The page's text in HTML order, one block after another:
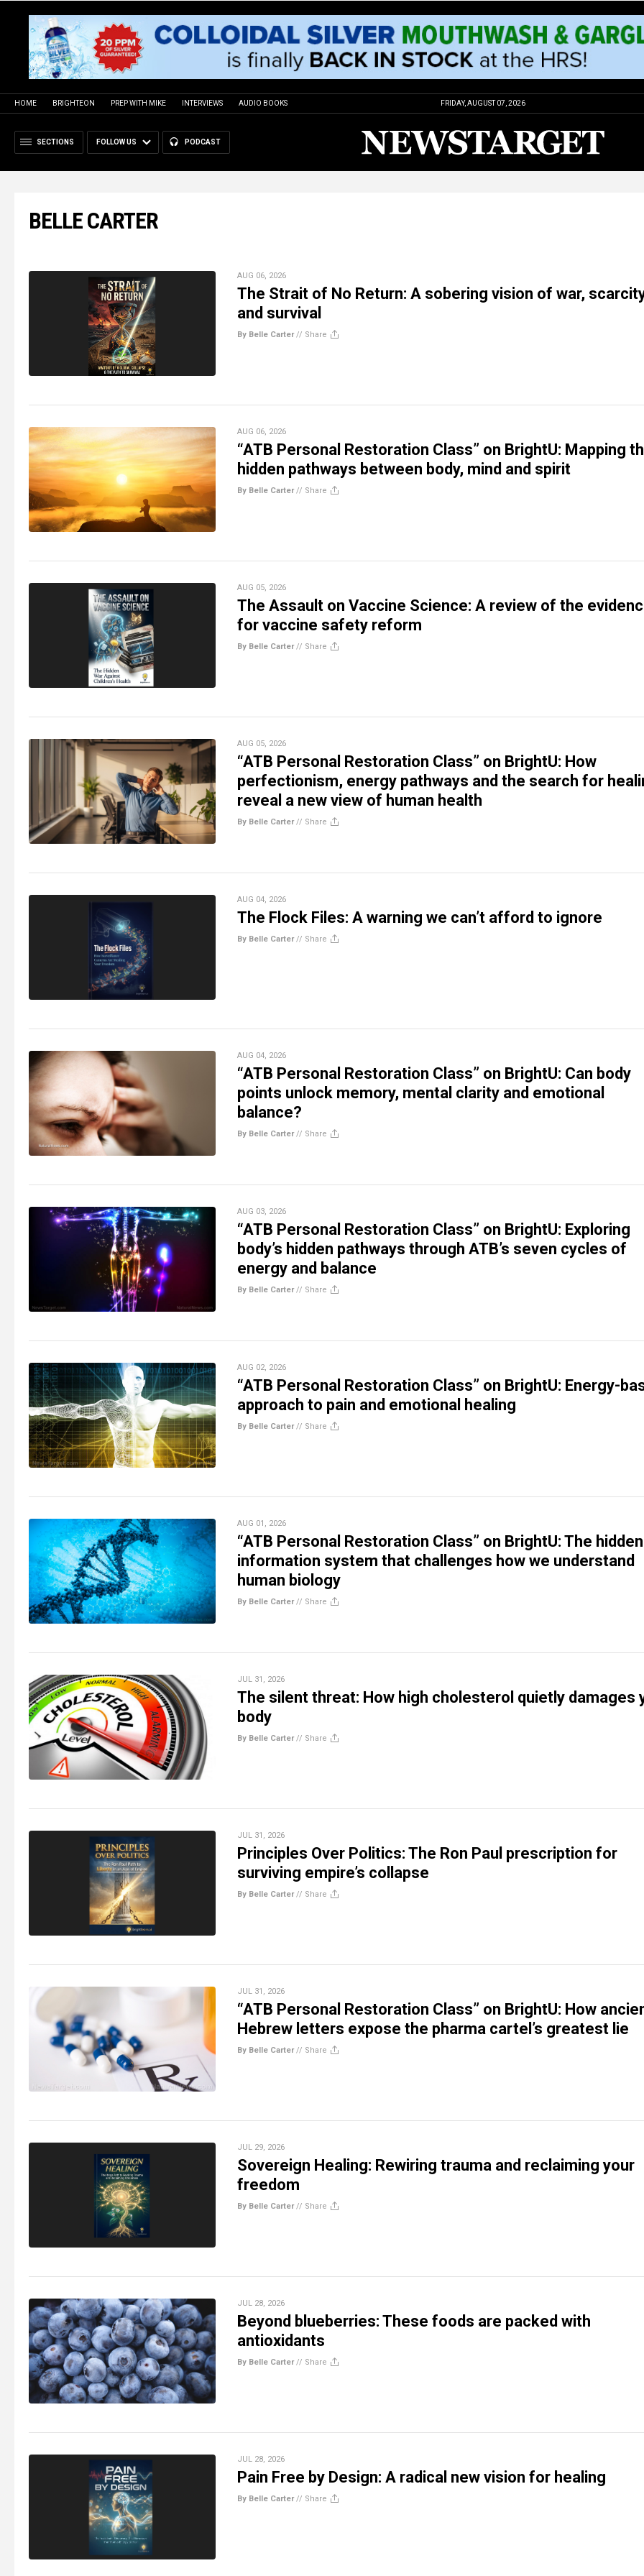
HOME BRIGHTEON PREP WITH MIKE INTERVIEWS AUDIO BOOKS FRIDAY, AUGUST 07, 2026
SECTIONS FOLLOW US PODCAST
BELLE CARTER
AUG 06, 2026
The Strait of No Return: A sobering vision of war,
and survival
By Belle Carter// Share
AUG 06, 2026
“ATB Personal Restoration Class” on BrightU: Mapping
hidden pathways between body, mind and spirit
By Belle Carter// Share
AUG 05, 2026
The Assault on Vaccine Science: A review of the
for vaccine safety reform
By Belle Carter// Share
AUG 05, 2026
“ATB Personal Restoration Class” on BrightU: How
perfectionism, energy pathways and the search for
reveal a new view of human health
By Belle Carter// Share
AUG 04, 2026
The Flock Files: A warning we can’t afford to ignore
By Belle Carter// Share
AUG 04, 2026
“ATB Personal Restoration Class” on BrightU: Can body
points unlock memory, mental clarity and emotional
balance?
By Belle Carter// Share
AUG 03, 2026
“ATB Personal Restoration Class” on BrightU: Exploring
body’s hidden pathways through ATB’s seven cycles of
energy and balance
By Belle Carter// Share
AUG 02, 2026
“ATB Personal Restoration Class” on BrightU: Energy-
approach to pain and emotional healing
By Belle Carter// Share
AUG 01, 2026
“ATB Personal Restoration Class” on BrightU: The hidden
information system that challenges how we understand
human biology
By Belle Carter// Share
JUL 31, 2026
The silent threat: How high cholesterol quietly damages
body
By Belle Carter// Share
JUL 31, 2026
Principles Over Politics: The Ron Paul prescription for
surviving empire’s collapse
By Belle Carter// Share
JUL 31, 2026
“ATB Personal Restoration Class” on BrightU: How
Hebrew letters expose the pharma cartel’s greatest lie
By Belle Carter// Share
JUL 29, 2026
Sovereign Healing: Rewiring trauma and reclaiming your
freedom
By Belle Carter// Share
JUL 28, 2026
Beyond blueberries: These foods are packed with
antioxidants
By Belle Carter// Share
JUL 28, 2026
Pain Free by Design: A radical new vision for healing
By Belle Carter// Share